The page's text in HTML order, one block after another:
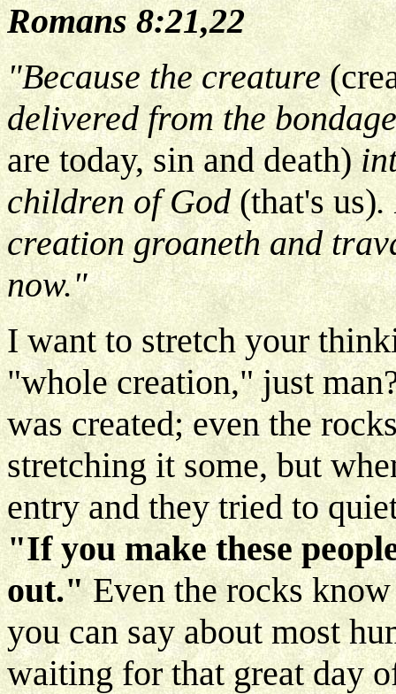
Romans 8:21,22
"Because the creature
delivered from the
are today, sin and death)
children of God(that's us).
creation groaneth and
now."
I want to stretch your
"whole creation," just
was created; even the
stretching it some, but
entry and they tried to
"If you make these
out."Even the rocks know
you can say about most
waiting for that great day